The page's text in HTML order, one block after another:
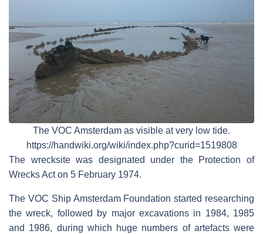
The VOC Amsterdam as visible at very low tide.
https://handwiki.org/wiki/index.php?curid=1519808
The wrecksite was designated under the Protection of
Wrecks Act on 5 February 1974.
The VOC Ship Amsterdam Foundation started researching
the wreck, followed by major excavations in 1984, 1985
and 1986, during which huge numbers of artefacts were